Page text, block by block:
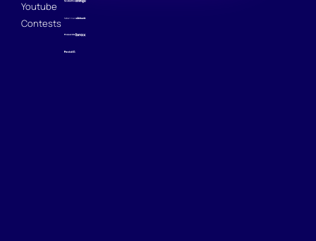
Youtube
Contests